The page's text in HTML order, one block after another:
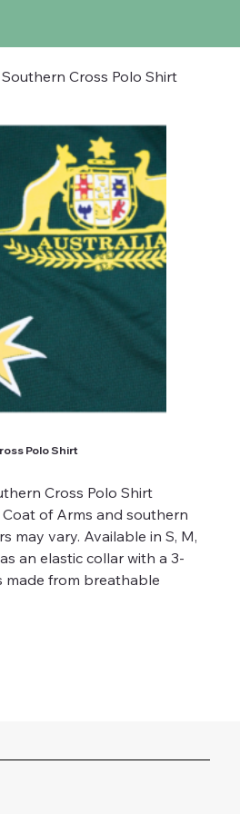
Cross Polo Shirt
Polo Shirt
Cross Polo Shirt
of Arms and southern
may vary. Available in S, M,
an elastic collar with a 3-
made from breathable